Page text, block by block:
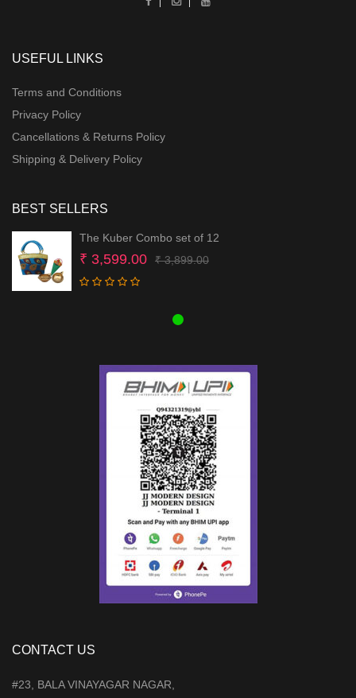
USEFUL LINKS
Terms and Conditions
Privacy Policy
Cancellations & Returns Policy
Shipping & Delivery Policy
BEST SELLERS
The Kuber Combo set of 12
₹3,899.00Original
₹ 3,599.00
Current
CONTACT US
#23, BALA VINAYAGAR NAGAR,